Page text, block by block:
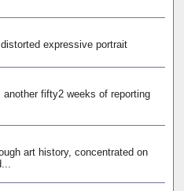
expressive portrait
fifty2 weeks of reporting
art history, concentrated on